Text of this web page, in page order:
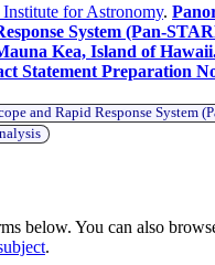
for Astronomy.
System (Pan-
Kea, Island of
Statement Preparation
and Rapid Response System
below. You can also
.